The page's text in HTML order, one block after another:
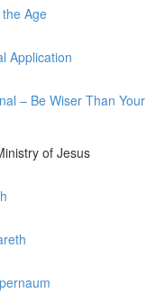
Age
Application
– Be Wiser Than Your
of Jesus